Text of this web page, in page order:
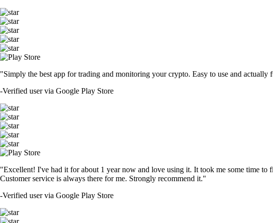
"Simply the best app for trading and monitoring your crypto. Easy to use and
-Verified user via Google Play Store
"Excellent! I've had it for about 1 year now and love using it. It took me some time
Customer service is always there for me. Strongly recommend it."
-Verified user via Google Play Store